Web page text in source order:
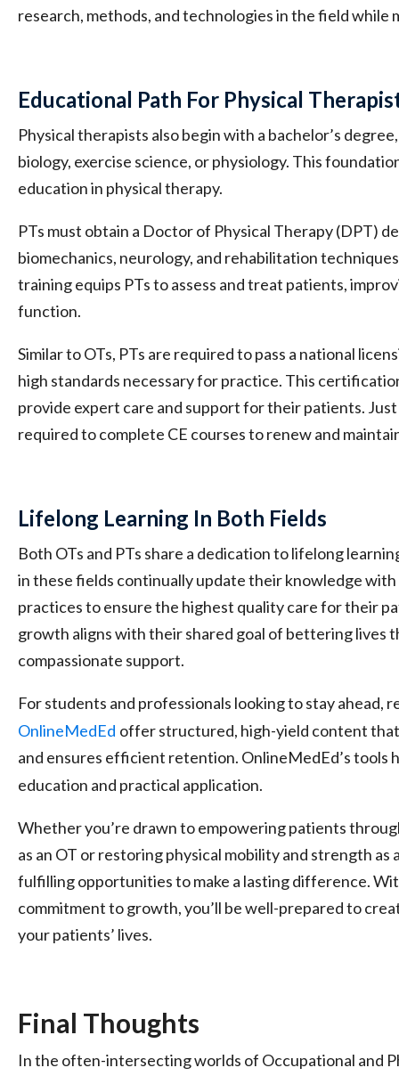
research, methods, and technologies in the field while
Educational Path For Physical Therapis
Physical therapists also begin with a bachelor’s
biology, exercise science, or physiology. This
education in physical therapy.
PTs must obtain a Doctor of Physical Therapy (DPT)
biomechanics, neurology, and rehabilitation
training equips PTs to assess and treat patients,
function.
Similar to OTs, PTs are required to pass a national
high standards necessary for practice. This
provide expert care and support for their patients. Just
required to complete CE courses to renew and
Lifelong Learning In Both Fields
Both OTs and PTs share a dedication to lifelong
in these fields continually update their knowledge
practices to ensure the highest quality care for their
growth aligns with their shared goal of bettering lives
compassionate support.
For students and professionals looking to stay ahead,
OnlineMedEd offer structured, high-yield content
and ensures efficient retention. OnlineMedEd’s tools
education and practical application.
Whether you’re drawn to empowering patients
as an OT or restoring physical mobility and strength
fulfilling opportunities to make a lasting difference.
commitment to growth, you’ll be well-prepared to
your patients’ lives.
Final Thoughts
In the often-intersecting worlds of Occupational and